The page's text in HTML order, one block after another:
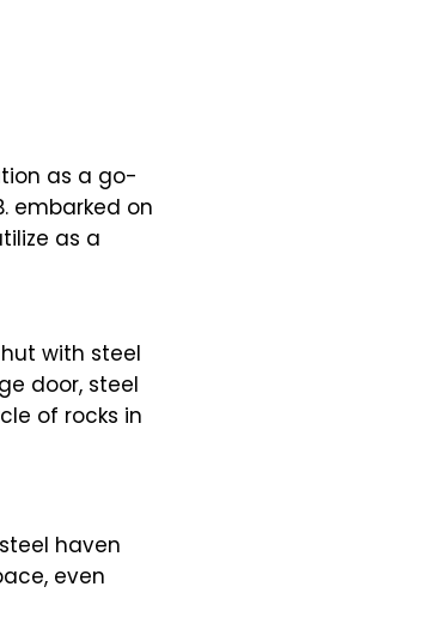
as a go-
embarked on
as a
haven
even